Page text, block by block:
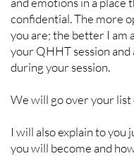
confidential. The more
you are; the better I am
your QHHT session and
during your session.
We will go over your list
I will also explain to you
you will become and